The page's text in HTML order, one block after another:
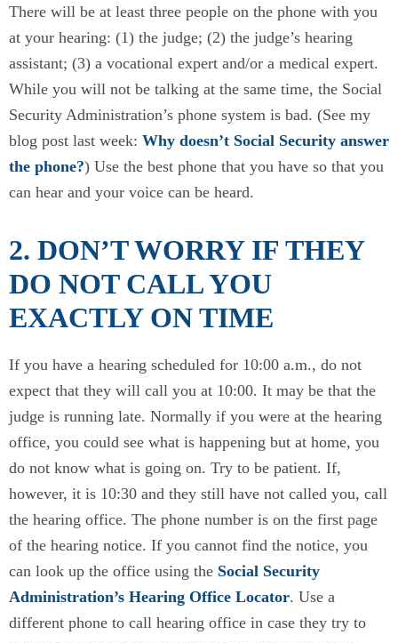
There will be at least three people on the phone with you
at your hearing: (1) the judge; (2) the judge’s hearing
assistant; (3) a vocational expert and/or a medical expert.
While you will not be talking at the same time, the Social
Security Administration’s phone system is bad. (See my
blog post last week: Why doesn’t Social Security answer
the phone?) Use the best phone that you have so that you
can hear and your voice can be heard.
2. DON’T WORRY IF THEY
DO NOT CALL YOU
EXACTLY ON TIME
If you have a hearing scheduled for 10:00 a.m., do not
expect that they will call you at 10:00. It may be that the
judge is running late. Normally if you were at the hearing
office, you could see what is happening but at home, you
do not know what is going on. Try to be patient. If,
however, it is 10:30 and they still have not called you, call
the hearing office. The phone number is on the first page
of the hearing notice. If you cannot find the notice, you
can look up the office using the Social Security
Administration’s Hearing Office Locator. Use a
different phone to call hearing office in case they try to